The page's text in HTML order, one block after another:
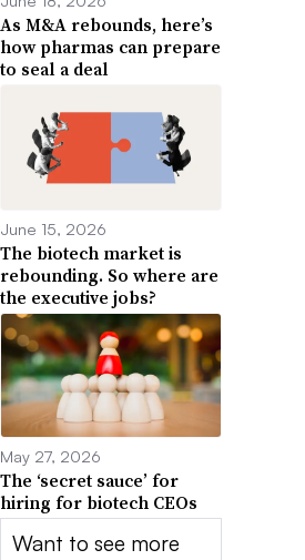
As M&A rebounds, here’s
how pharmas can prepare
to seal a deal
June 15, 2026
The biotech market is
rebounding. So where are
the executive jobs?
May 27, 2026
The ‘secret sauce’ for
hiring for biotech CEOs
Want to see more